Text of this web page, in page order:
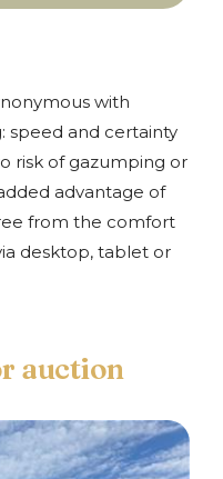
with
speed and certainty
risk of gazumping or
advantage of
from the comfort
desktop, tablet or
auction